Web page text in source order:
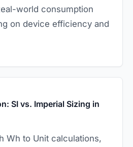
world consumption
on device efficiency and
SI vs. Imperial Sizing in
Wh to Unit calculations,